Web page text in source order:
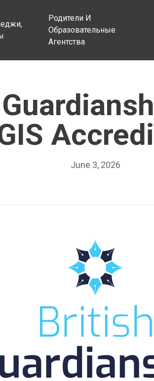
Родители И
Образовательные
Агентства
June 3, 2026